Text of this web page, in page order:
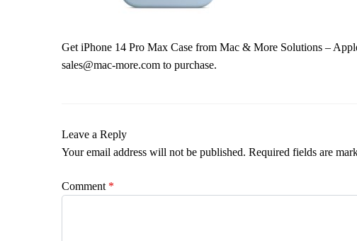
Get iPhone 14 Pro Max Case from Mac & More Solutions –
sales@mac-more.com to purchase.
Leave a Reply
Your email address will not be published. Required fields are
Comment *